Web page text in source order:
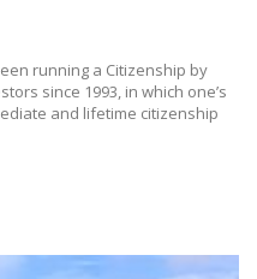
running a Citizenship by
since 1993, in which one’s
and lifetime citizenship